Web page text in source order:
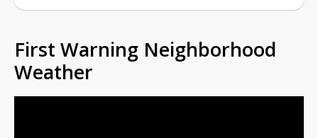
First Warning Neighborhood
Weather